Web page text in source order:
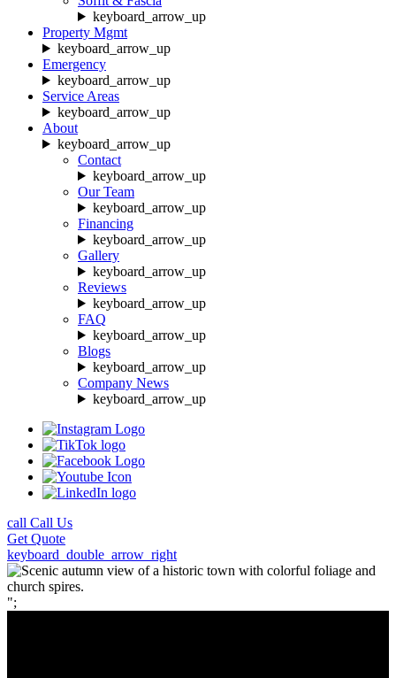
keyboard_arrow_up
Property Mgmt
keyboard_arrow_up
Emergency
keyboard_arrow_up
Service Areas
keyboard_arrow_up
About
keyboard_arrow_up
Contact
keyboard_arrow_up
Our Team
keyboard_arrow_up
Financing
keyboard_arrow_up
Gallery
keyboard_arrow_up
Reviews
keyboard_arrow_up
FAQ
keyboard_arrow_up
Blogs
keyboard_arrow_up
Company News
keyboard_arrow_up
call Call Us
Get Quote
keyboard_double_arrow_right
";